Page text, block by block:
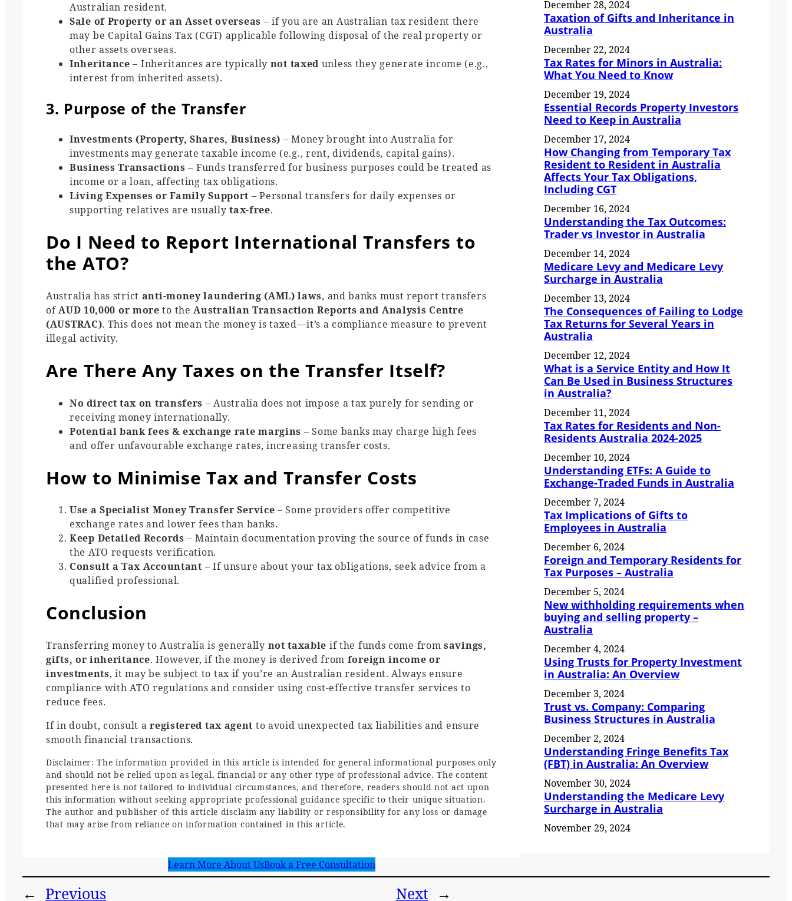
Australian resident.
Sale of Property or an Asset overseas – if you are an Australian tax resident there
may be Capital Gains Tax (CGT) applicable following disposal of the real property or
other assets overseas.
Inheritance – Inheritances are typically not taxed unless they generate income (e.g.,
interest from inherited assets).
3. Purpose of the Transfer
Investments (Property, Shares, Business) – Money brought into Australia for
investments may generate taxable income (e.g., rent, dividends, capital gains).
Business Transactions – Funds transferred for business purposes could be treated as
income or a loan, affecting tax obligations.
Living Expenses or Family Support – Personal transfers for daily expenses or
supporting relatives are usuallytax-free.
Do I Need to Report International Transfers to
the ATO?
Australia has strict anti-money laundering (AML) laws, and banks must report transfers
ofAUD 10,000 or more to theAustralian Transaction Reports and Analysis Centre
(AUSTRAC). This does not mean the money is taxed—it’s a compliance measure to prevent
illegal activity.
Are There Any Taxes on the Transfer Itself?
No direct tax on transfers – Australia does not impose a tax purely for sending or
receiving money internationally.
Potential bank fees & exchange rate margins – Some banks may charge high fees
and offer unfavourable exchange rates, increasing transfer costs.
How to Minimise Tax and Transfer Costs
Use a Specialist Money Transfer Service – Some providers offer competitive
exchange rates and lower fees than banks.
Keep Detailed Records – Maintain documentation proving the source of funds in case
the ATO requests verification.
Consult a Tax Accountant – If unsure about your tax obligations, seek advice from a
qualified professional.
Conclusion
Transferring money to Australia is generally not taxable if the funds come fromsavings,
gifts, or inheritance. However, if the money is derived from foreign income or
investments, it may be subject to tax if you’re an Australian resident. Always ensure
compliance with ATO regulations and consider using cost-effective transfer services to
reduce fees.
If in doubt, consult aregistered tax agent to avoid unexpected tax liabilities and ensure
smooth financial transactions.
Disclaimer: The information provided in this article is intended for general informational purposes only
and should not be relied upon as legal, financial or any other type of professional advice. The content
presented here is not tailored to individual circumstances, and therefore, readers should not act upon
this information without seeking appropriate professional guidance specific to their unique situation.
The author and publisher of this article disclaim any liability or responsibility for any loss or damage
that may arise from reliance on information contained in this article.
Learn More About UsBook a Free Consultation
December 28, 2024
Taxation of Gifts and Inheritance in
Australia
December 22, 2024
Tax Rates for Minors in Australia:
What You Need to Know
December 19, 2024
Essential Records Property Investors
Need to Keep in Australia
December 17, 2024
How Changing from Temporary Tax
Resident to Resident in Australia
Affects Your Tax Obligations,
Including CGT
December 16, 2024
Understanding the Tax Outcomes:
Trader vs Investor in Australia
December 14, 2024
Medicare Levy and Medicare Levy
Surcharge in Australia
December 13, 2024
The Consequences of Failing to Lodge
Tax Returns for Several Years in
Australia
December 12, 2024
What is a Service Entity and How It
Can Be Used in Business Structures
in Australia?
December 11, 2024
Tax Rates for Residents and Non-
Residents Australia 2024-2025
December 10, 2024
Understanding ETFs: A Guide to
Exchange-Traded Funds in Australia
December 7, 2024
Tax Implications of Gifts to
Employees in Australia
December 6, 2024
Foreign and Temporary Residents for
Tax Purposes – Australia
December 5, 2024
New withholding requirements when
buying and selling property –
Australia
December 4, 2024
Using Trusts for Property Investment
in Australia: An Overview
December 3, 2024
Trust vs. Company: Comparing
Business Structures in Australia
December 2, 2024
Understanding Fringe Benefits Tax
(FBT) in Australia: An Overview
November 30, 2024
Understanding the Medicare Levy
Surcharge in Australia
November 29, 2024
← Previous Next →